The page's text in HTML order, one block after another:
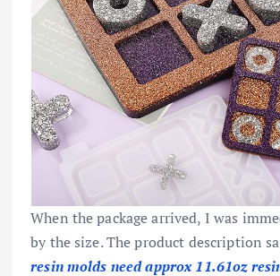
When the package arrived, I was
by the size. The product description
resin molds need approx 11.61oz